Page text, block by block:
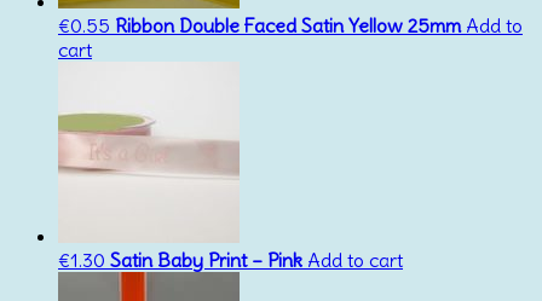
€0.55 Ribbon Double Faced Satin Yellow 25mm Add to
cart
€1.30 Satin Baby Print – Pink Add to cart